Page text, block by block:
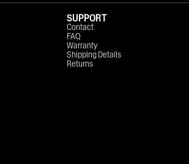
SUPPORT
Contact
FAQ
Warranty
Shipping Details
Returns